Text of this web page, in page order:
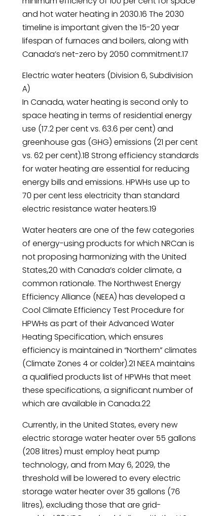
and hot water heating in 2030.16 The 2030
timeline is important given the 15-20 year
lifespan of furnaces and boilers, along with
Canada’s net-zero by 2050 commitment.17
Electric water heaters (Division 6, Subdivision
A)
In Canada, water heating is second only to
space heating in terms of residential energy
use (17.2 per cent vs. 63.6 per cent) and
greenhouse gas (GHG) emissions (21 per cent
vs. 62 per cent).18 Strong efficiency standards
for water heating are essential for reducing
energy bills and emissions. HPWHs use up to
70 per cent less electricity than standard
electric resistance water heaters.19
Water heaters are one of the few categories
of energy-using products for which NRCan is
not proposing harmonizing with the United
States,20 with Canada’s colder climate, a
common rationale. The Northwest Energy
Efficiency Alliance (NEEA) has developed a
Cool Climate Efficiency Test Procedure for
HPWHs as part of their Advanced Water
Heating Specification, which ensures
efficiency is maintained in “Northern” climates
(Climate Zones 4 or colder).21 NEEA maintains
a qualified products list of HPWHs that meet
these specifications, a significant number of
which are available in Canada.22
Currently, in the United States, every new
electric storage water heater over 55 gallons
(208 litres) must employ heat pump
technology, and from May 6, 2029, the
threshold will be lowered to every electric
storage water heater over 35 gallons (76
litres), excluding those that are grid-